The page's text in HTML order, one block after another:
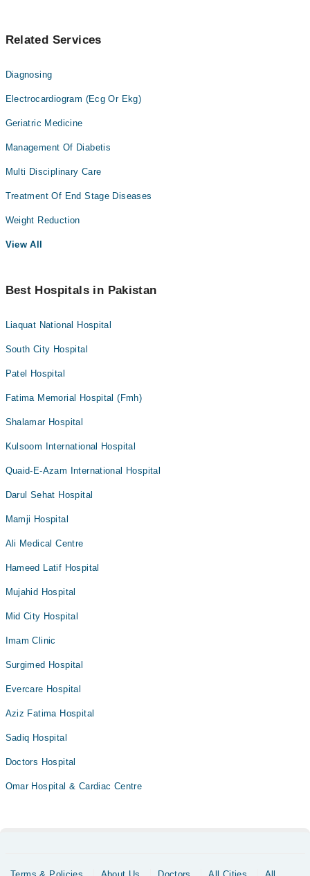
Related Services
Diagnosing
Electrocardiogram (Ecg Or Ekg)
Geriatric Medicine
Management Of Diabetis
Multi Disciplinary Care
Treatment Of End Stage Diseases
Weight Reduction
View All
Best Hospitals in Pakistan
Liaquat National Hospital
South City Hospital
Patel Hospital
Fatima Memorial Hospital (Fmh)
Shalamar Hospital
Kulsoom International Hospital
Quaid-E-Azam International Hospital
Darul Sehat Hospital
Mamji Hospital
Ali Medical Centre
Hameed Latif Hospital
Mujahid Hospital
Mid City Hospital
Imam Clinic
Surgimed Hospital
Evercare Hospital
Aziz Fatima Hospital
Sadiq Hospital
Doctors Hospital
Omar Hospital & Cardiac Centre